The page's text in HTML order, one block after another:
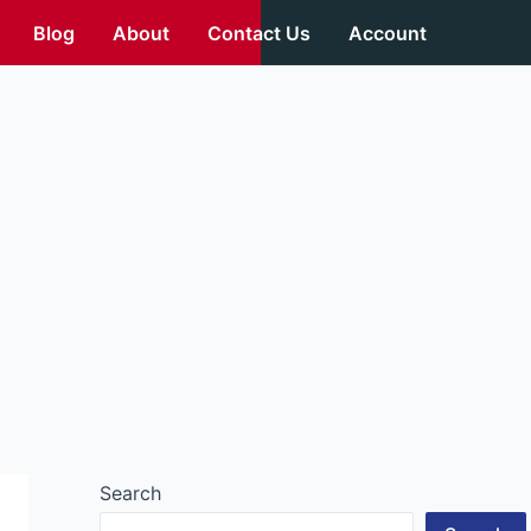
Blog About Contact Us Account
Search